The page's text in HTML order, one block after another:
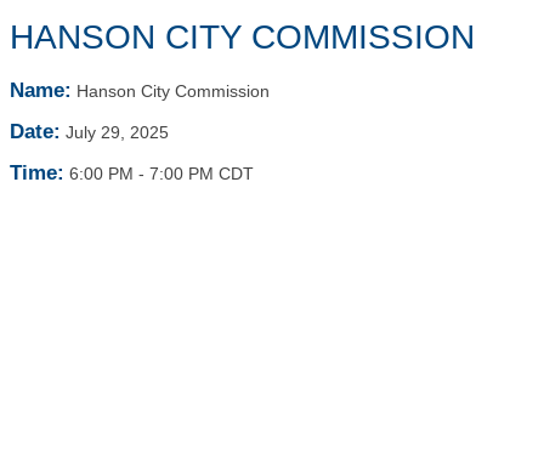
HANSON CITY COMMISSION
Name: Hanson City Commission
Date: July 29, 2025
Time: 6:00 PM - 7:00 PM CDT